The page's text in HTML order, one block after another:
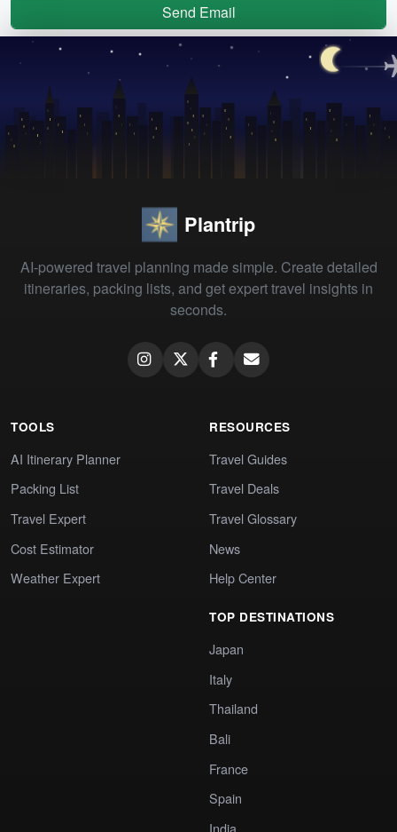
Send Email
Plantrip
AI-powered travel planning made simple. Create detailed
itineraries, packing lists, and get expert travel insights in
seconds.
TOOLS
AI Itinerary Planner
Packing List
Travel Expert
Cost Estimator
Weather Expert
RESOURCES
Travel Guides
Travel Deals
Travel Glossary
News
Help Center
TOP DESTINATIONS
Japan
Italy
Thailand
Bali
France
Spain
India